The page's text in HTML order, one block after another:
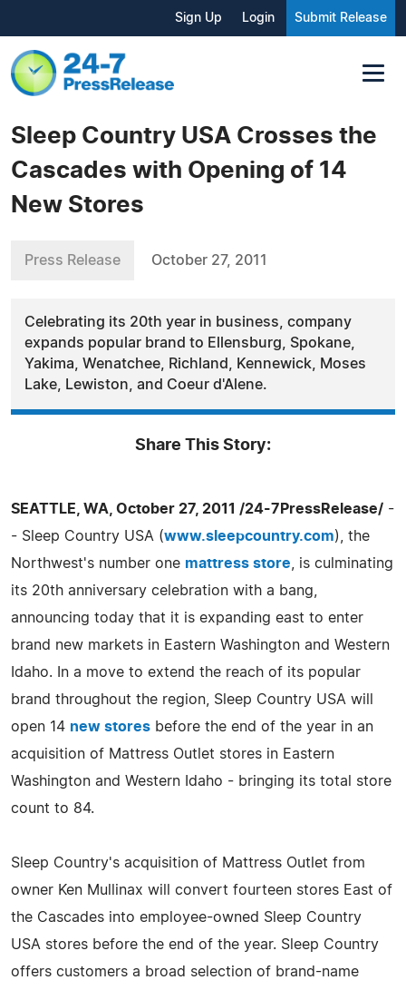
Sign Up Login Submit Release
Sleep Country USA Crosses the
Cascades with Opening of 14
New Stores
Press Release October 27, 2011
Celebrating its 20th year in business, company
expands popular brand to Ellensburg, Spokane,
Yakima, Wenatchee, Richland, Kennewick, Moses
Lake, Lewiston, and Coeur d'Alene.
Share This Story:
SEATTLE, WA, October 27, 2011 /24-7PressRelease/ -
- Sleep Country USA (www.sleepcountry.com), the
Northwest's number one mattress store , is culminating
its 20th anniversary celebration with a bang,
announcing today that it is expanding east to enter
brand new markets in Eastern Washington and Western
Idaho. In a move to extend the reach of its popular
brand throughout the region, Sleep Country USA will
open 14 new stores before the end of the year in an
acquisition of Mattress Outlet stores in Eastern
Washington and Western Idaho - bringing its total store
count to 84.
Sleep Country's acquisition of Mattress Outlet from
owner Ken Mullinax will convert fourteen stores East of
the Cascades into employee-owned Sleep Country
USA stores before the end of the year. Sleep Country
offers customers a broad selection of brand-name